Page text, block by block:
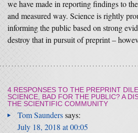
we have made in reporting findings to
and measured way. Science is rightly
informing the public based on strong
destroy that in pursuit of preprint –
4 RESPONSES TO THE PREPRINT
SCIENCE, BAD FOR THE PUBLIC? A
THE SCIENTIFIC COMMUNITY
Tom Saunderssays:
July 18, 2018 at 00:05